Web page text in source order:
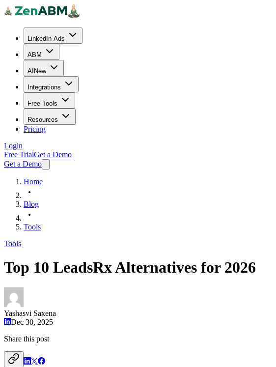
LinkedIn Ads
ABM
AI New
Integrations
Free Tools
Resources
Pricing
Login
Free TrialGet a Demo
Get a Demo
Home
Blog
Tools
Tools
Top 10 LeadsRx Alternatives for 2026
Yashasvi Saxena
Dec 30, 2025
Share this post